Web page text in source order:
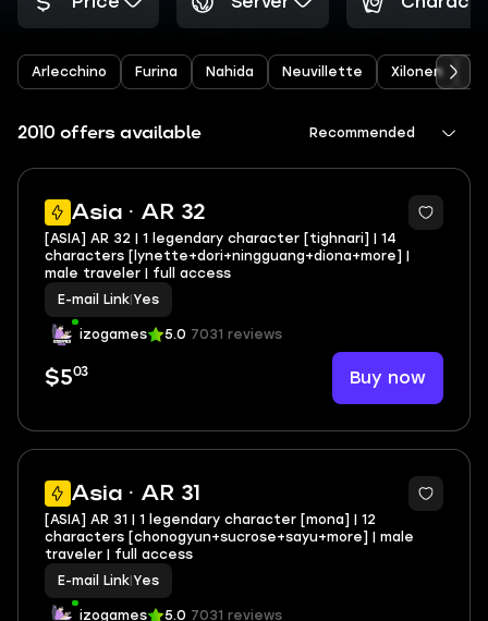
Arlecchino Furina Nahida Neuvillette Xilonen
2010 offers available Recommended
Asia · AR 32
[ASIA] AR 32 | 1 legendary character [tighnari] | 14
characters [lynette+dori+ningguang+diona+more] |
male traveler | full access
E-mail Link Yes
izogames 5.0 7031 reviews
$503 Buy now
Asia · AR 31
[ASIA] AR 31 | 1 legendary character [mona] | 12
characters [chonogyun+sucrose+sayu+more] | male
traveler | full access
E-mail Link Yes
izogames 5.0 7031 reviews